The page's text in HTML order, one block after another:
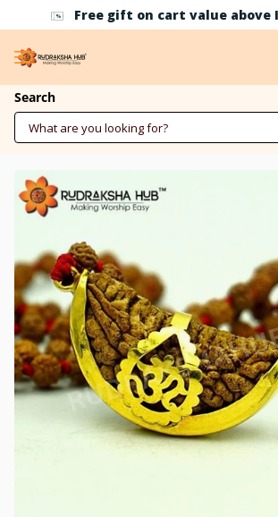
cart value above INR 4999/-
Search
1 Mukhi Rudraksha Pure
Mala